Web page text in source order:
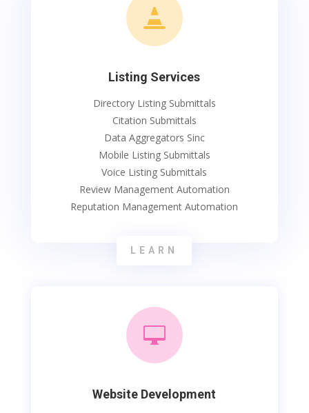

Listing Services
Directory Listing Submittals
Citation Submittals
Data Aggregators Sinc
Mobile Listing Submittals
Voice Listing Submittals
Review Management Automation
Reputation Management Automation
LEARN

Website Development